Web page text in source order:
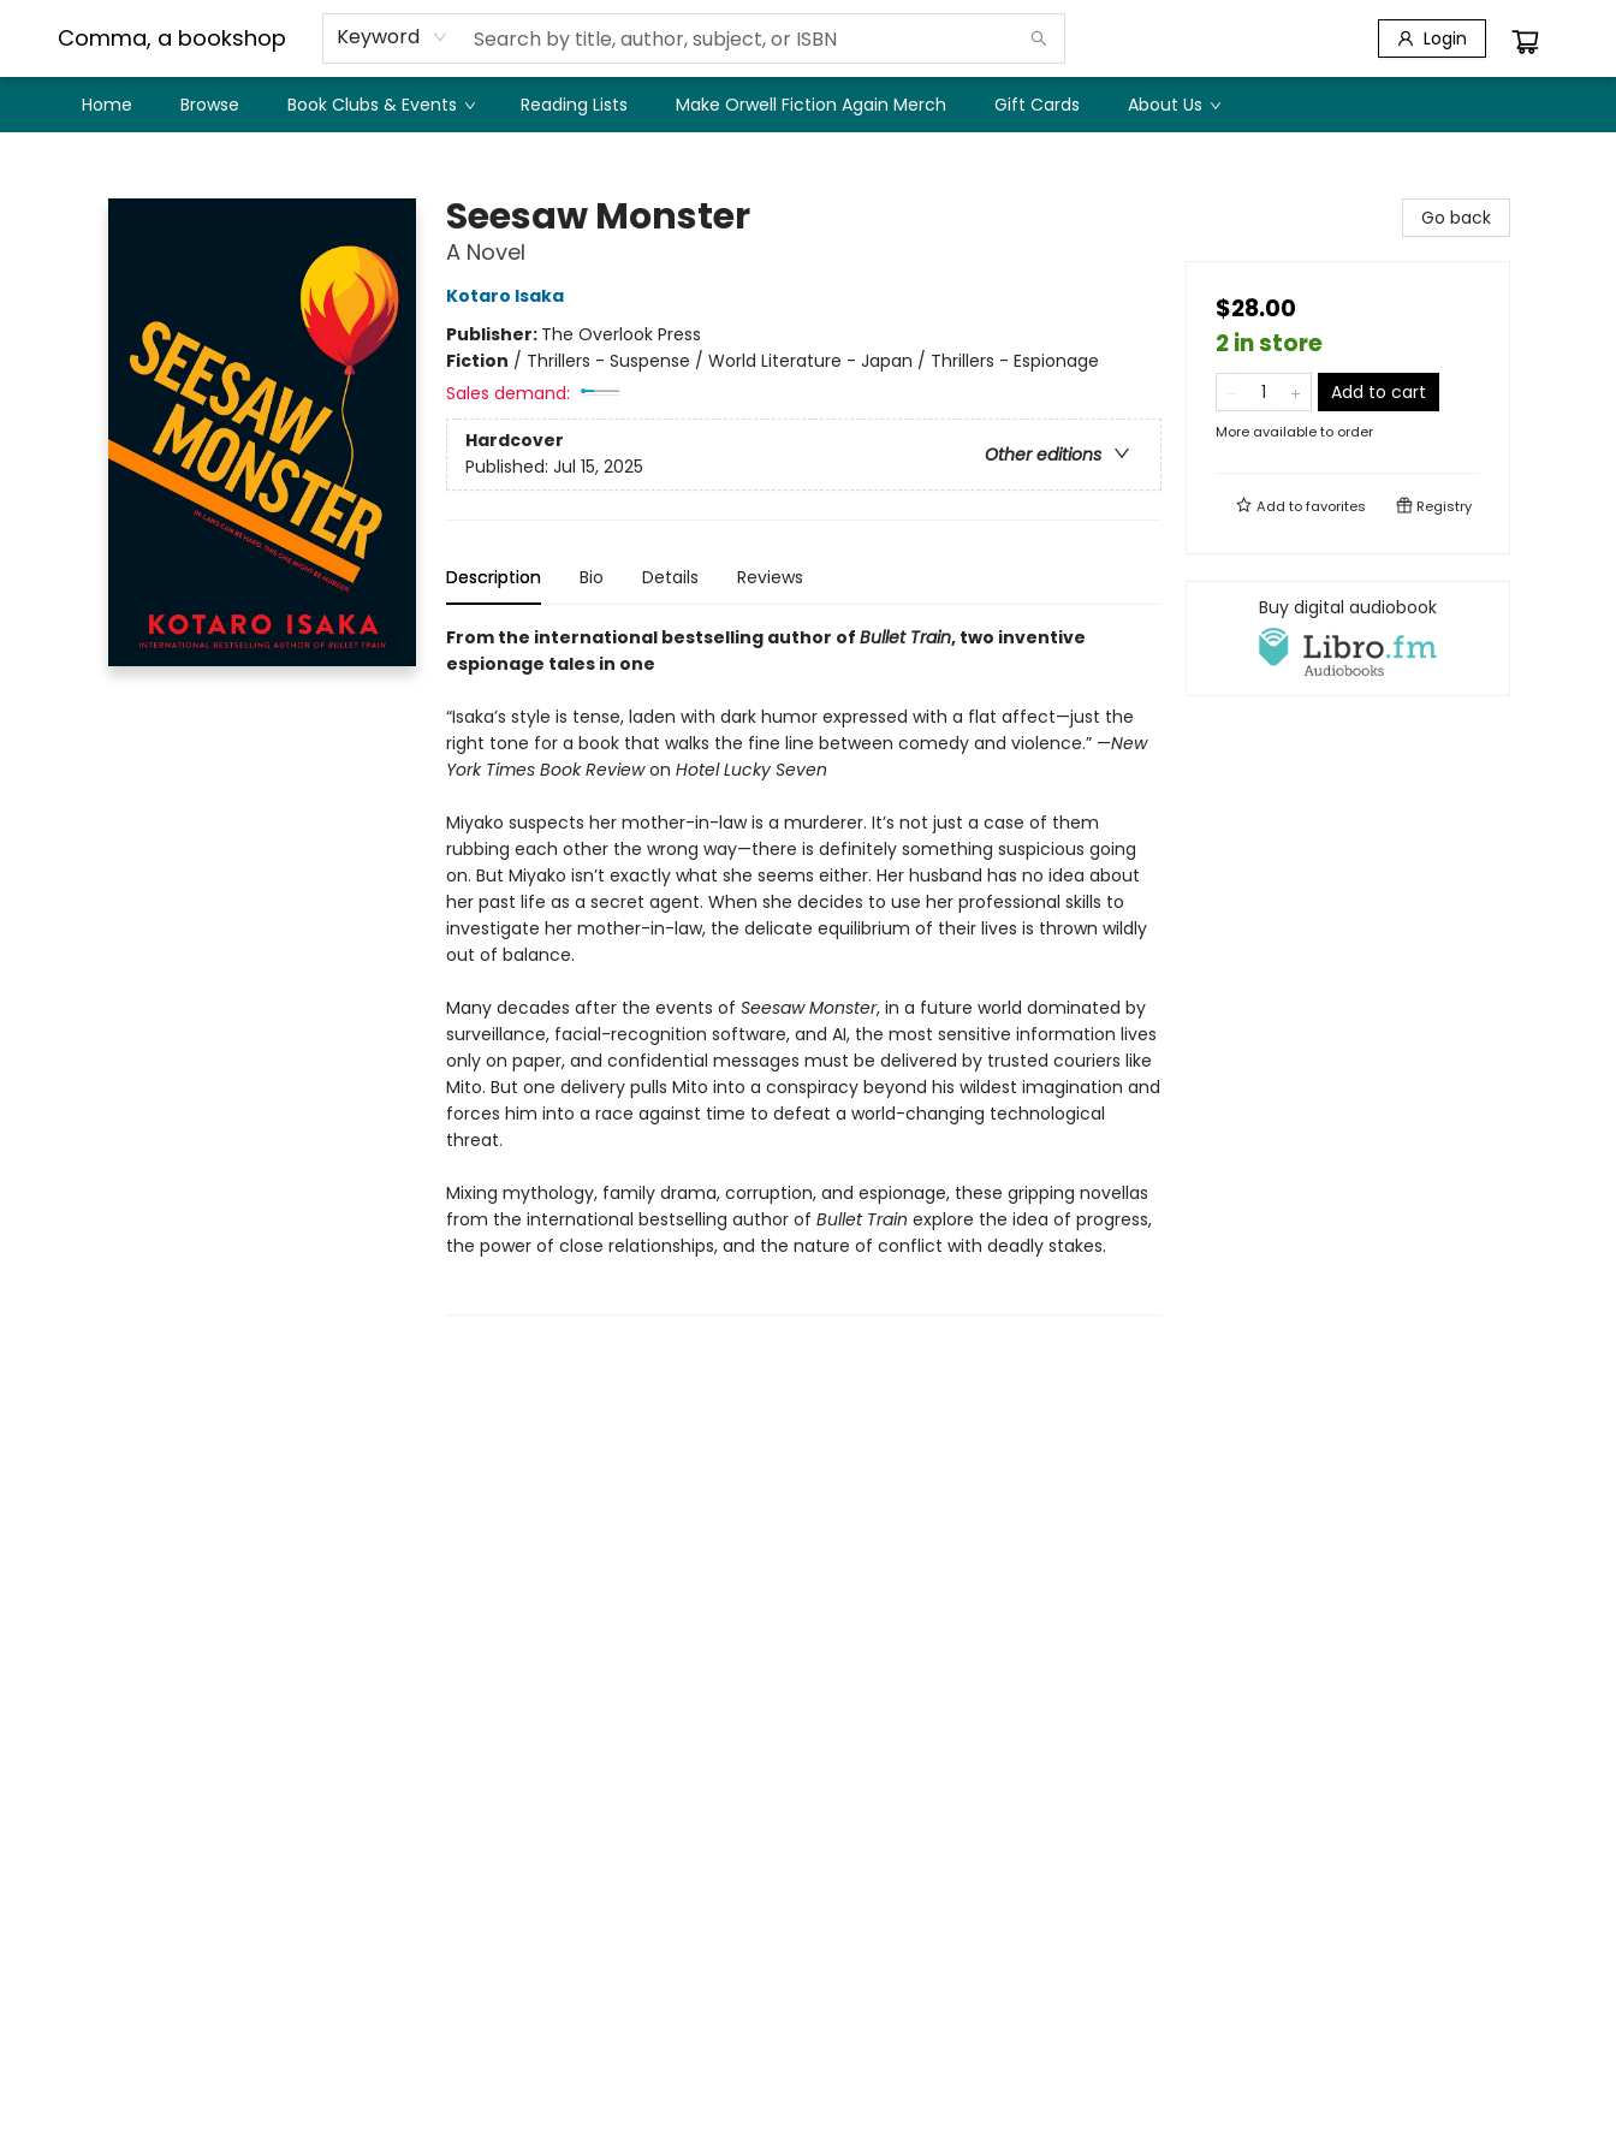
Comma, a bookshop Keyword Login
Home Browse Book Clubs & Events Reading Lists Make Orwell Fiction Again Merch Gift Cards About Us
Seesaw Monster
A Novel
Kotaro Isaka
Publisher: The Overlook Press
Fiction / Thrillers - Suspense / World Literature - Japan / Thrillers - Espionage
Sales demand:
Hardcover
Other editions
Published: Jul 15, 2025
Description Bio Details Reviews
From the international bestselling author of Bullet Train, two inventive
espionage tales in one
“Isaka’s style is tense, laden with dark humor expressed with a flat affect—just the
right tone for a book that walks the fine line between comedy and violence.” —New
York Times Book Reviewon Hotel Lucky Seven
Miyako suspects her mother-in-law is a murderer. It’s not just a case of them
rubbing each other the wrong way—there is definitely something suspicious going
on. But Miyako isn’t exactly what she seems either. Her husband has no idea about
her past life as a secret agent. When she decides to use her professional skills to
investigate her mother-in-law, the delicate equilibrium of their lives is thrown wildly
out of balance.
Many decades after the events of Seesaw Monster, in a future world dominated by
surveillance, facial-recognition software, and AI, the most sensitive information lives
only on paper, and confidential messages must be delivered by trusted couriers like
Mito. But one delivery pulls Mito into a conspiracy beyond his wildest imagination and
forces him into a race against time to defeat a world-changing technological
threat.
Mixing mythology, family drama, corruption, and espionage, these gripping novellas
from the international bestselling author of Bullet Train explore the idea of progress,
the power of close relationships, and the nature of conflict with deadly stakes.
Go back
$28.00
2 in store
Add to cart
More available to order
Add tofavorites Registry
Buy digital audiobook